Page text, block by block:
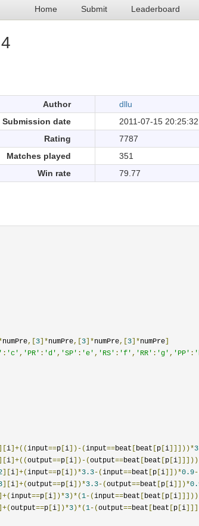
Home Submit Leaderboard
Author
dllu
Submission date
2011-07-15
Rating
7787
Matches played
351
Win rate
79.77
numPre,[3]*numPre,[3]*numPre,[3]*numPre]
: 'c' , 'PR' : 'd' , 'SP' : 'e' , 'RS' : 'f' , 'RR' : 'g' , 'PP' :
i]+((input==p [i])-(input==beat [ beat [p [i]]]))*3
i]+((output==p [i])-(output==beat [ beat [p [i
][i]+(input==p [i])*3.3-(input==beat [p [i]])*0.9
][i]+(output==p [i])*3.3-(output==beat [p [i]])*
input==p [i])*3)*(1-(input==beat [ beat [p [i]]]))
output==p [i])*3)*(1-(output==beat [ beat [p [i